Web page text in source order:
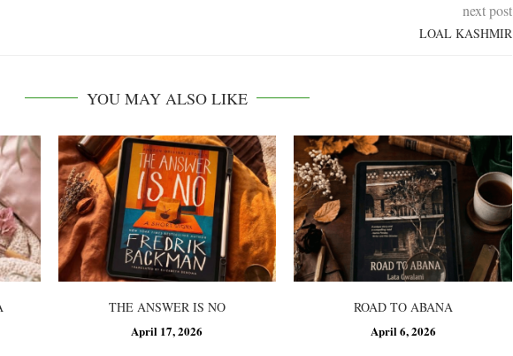
next post
LOAL KASHMIR
YOU MAY ALSO LIKE
THE ANSWER IS NO
April 17, 2026
ROAD TO ABANA
April 6, 2026